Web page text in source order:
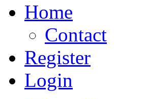
Home
Contact
Register
Login